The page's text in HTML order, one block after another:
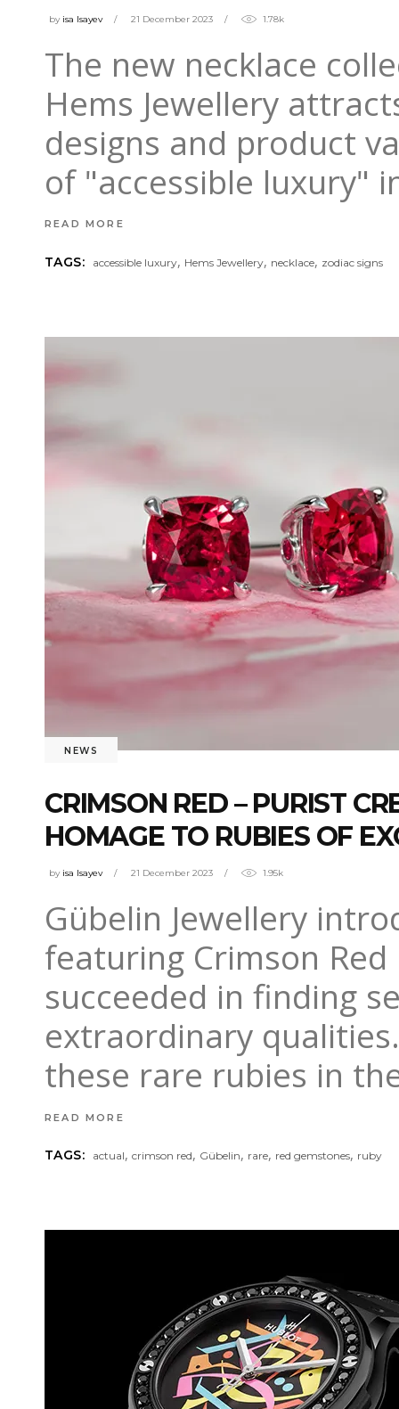
by isa Isayev 21 December 2023 1.78k
The new necklace
Hems Jewellery
designs and product
of "accessible luxury"
READ MORE
TAGS: accessible luxury, Hems Jewellery, necklace, zodiac signs
NEWS
CRIMSON RED – PURIST
HOMAGE TO RUBIES OF
by isa Isayev 21 December 2023 1.95k
Gübelin Jewellery
featuring Crimson
succeeded in finding
extraordinary
these rare rubies in
READ MORE
TAGS: actual,crimson red, Gübelin, rare, red gemstones, ruby